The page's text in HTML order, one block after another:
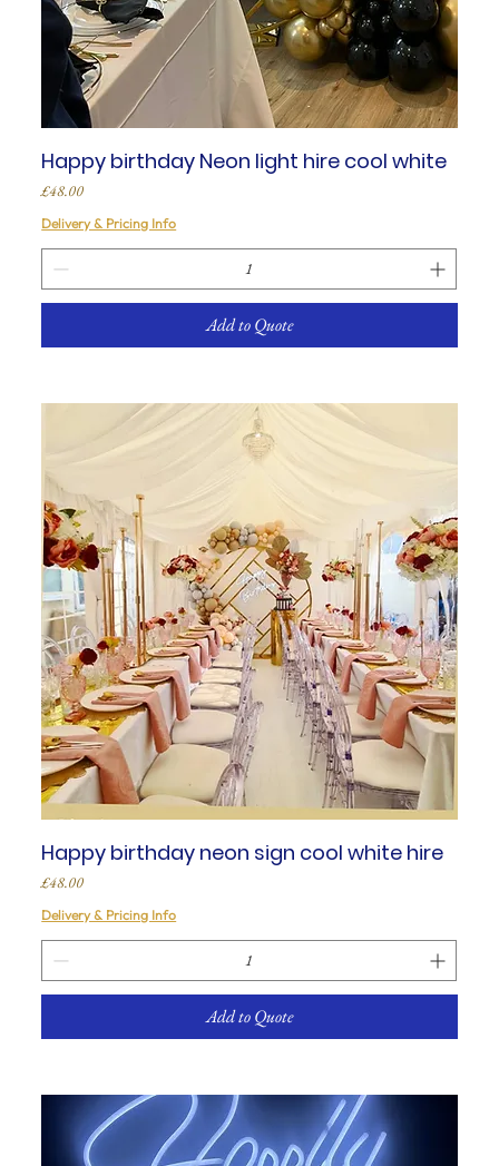
Happy birthday Neon light hire cool white
Price
£48.00
Delivery & Pricing Info
Add to Quote
Happy birthday neon sign cool white hire
Price
£48.00
Delivery & Pricing Info
Add to Quote